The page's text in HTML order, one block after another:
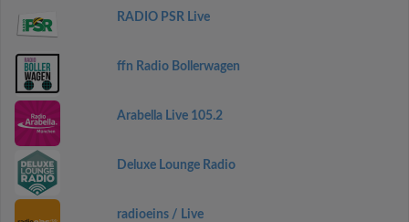
RADIO PSR Live
ffn Radio Bollerwagen
Arabella Live 105.2
Deluxe Lounge Radio
radioeins / Live